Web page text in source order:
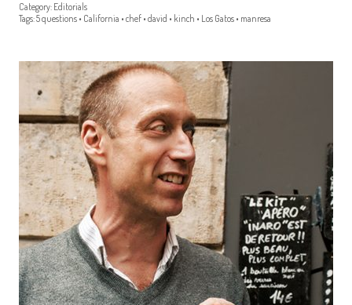
Category: Editorials
Tags:5 questions • California • chef • david • kinch • Los Gatos • manresa